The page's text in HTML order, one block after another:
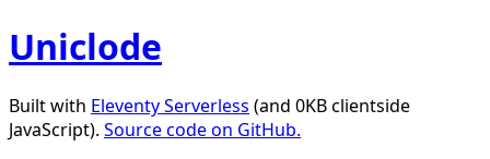
Uniclode
Built with Eleventy Serverless (and 0KB clientside
JavaScript). Source code on GitHub.